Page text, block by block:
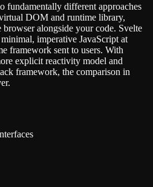
fundamentally different approaches
DOM and runtime library,
alongside your code. Svelte
imperative JavaScript at
framework sent to users. With
explicit reactivity model and
framework, the comparison in